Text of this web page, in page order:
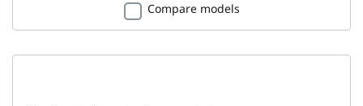
Compare models